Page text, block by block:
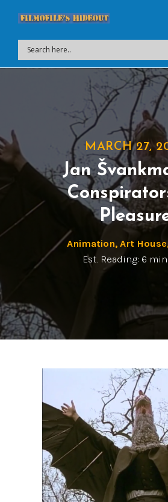
MARCH 27,
Jan
Animation, Art House
Est. Reading: 6